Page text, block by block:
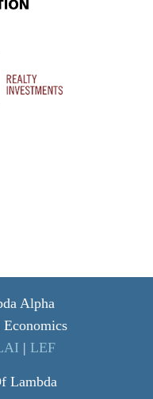
Alpha
| LEF
Lambda